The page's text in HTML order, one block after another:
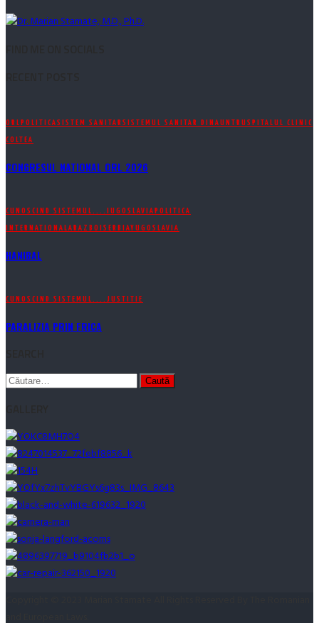
ORLPOLITICASISTEM SANITAR SISTEMUL SANITAR DINAUNTRU SPITALUL CLINIC
COLTEA
CONGRESUL NATIONAL ORL 2026
CUNOSCIND SISTEMUL.... IUGOSLAVIAPOLITICA
INTERNATIONALARAZBOI SERBIAYUGOSLAVIA
HANIBAL
CUNOSCIND SISTEMUL.... JUSTITIE
PARALIZIA PRIN FRICA
Caută